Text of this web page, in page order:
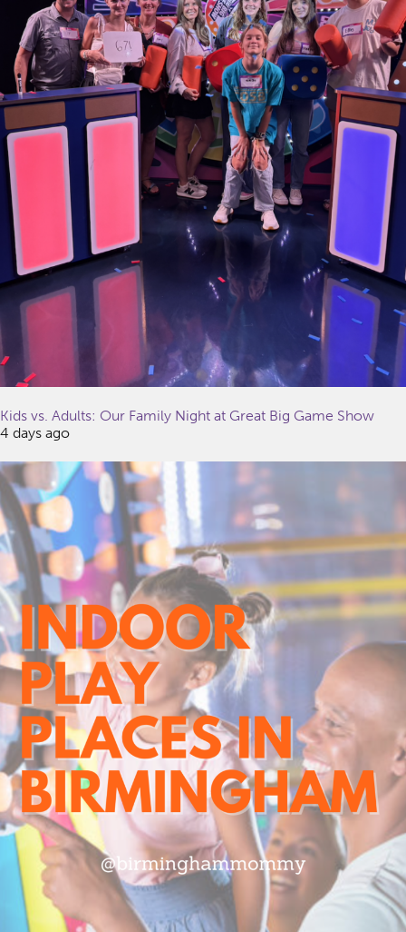
Kids vs. Adults: Our Family Night at Great Big Game Show
4 days ago